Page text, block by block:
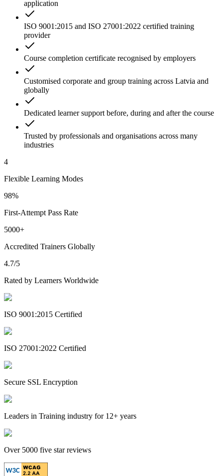
application
ISO 9001:2015 and ISO 27001:2022 certified training
provider
Course completion certificate recognised by employers
Customised corporate and group training across Latvia and
globally
Dedicated learner support before, during and after the course
Trusted by professionals and organisations across many
industries
4
Flexible Learning Modes
98%
First-Attempt Pass Rate
5000+
Accredited Trainers Globally
4.7/5
Rated by Learners Worldwide
ISO 9001:2015 Certified
ISO 27001:2022 Certified
Secure SSL Encryption
Leaders in Training industry for 12+ years
Over 5000 five star reviews